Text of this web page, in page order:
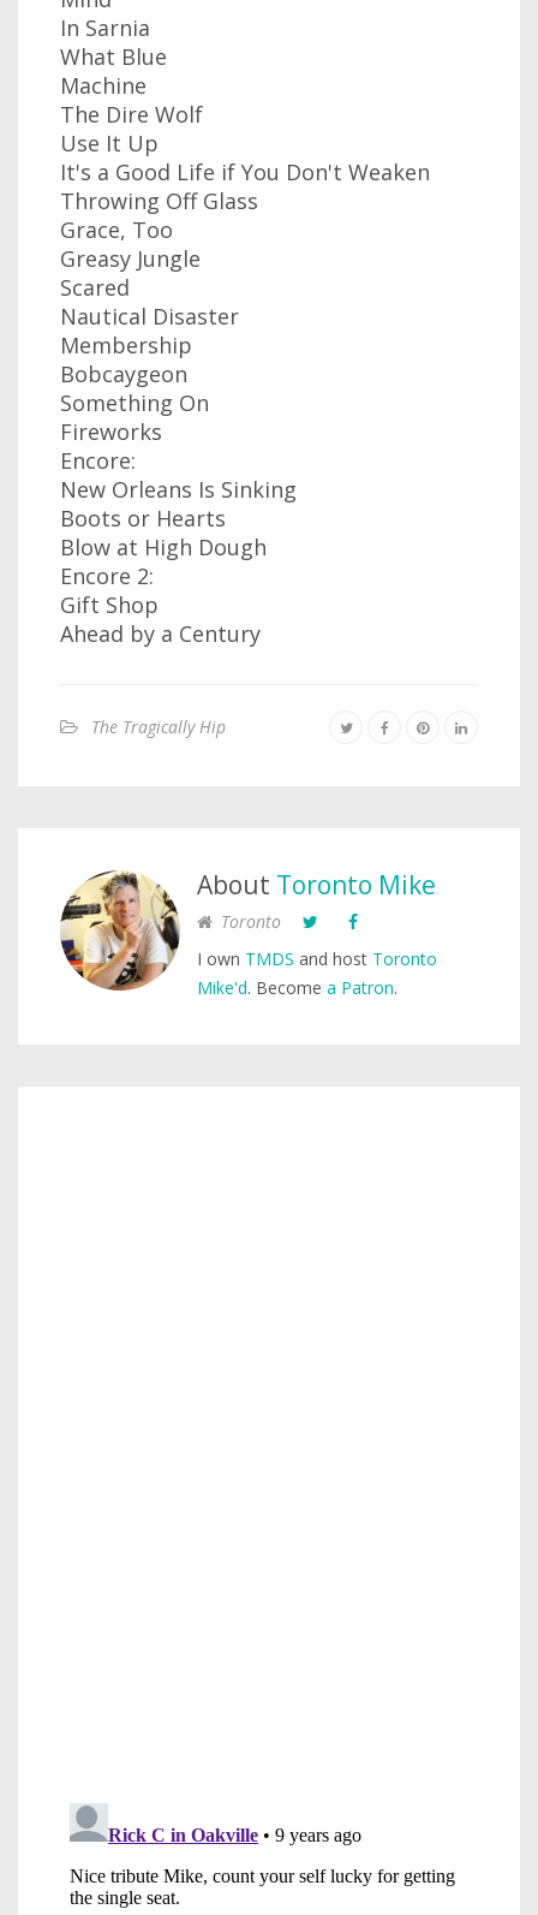
In Sarnia
What Blue
Machine
The Dire Wolf
Use It Up
It's a Good Life if You Don't Weaken
Throwing Off Glass
Grace, Too
Greasy Jungle
Scared
Nautical Disaster
Membership
Bobcaygeon
Something On
Fireworks
Encore:
New Orleans Is Sinking
Boots or Hearts
Blow at High Dough
Encore 2:
Gift Shop
Ahead by a Century
The Tragically Hip
About Toronto Mike
Toronto
I own TMDS and host Toronto
Mike'd. Become a Patron.